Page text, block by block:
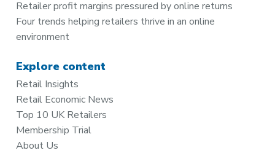
Retailer profit margins pressured by online returns
Four trends helping retailers thrive in an online
environment
Explore content
Retail Insights
Retail Economic News
Top 10 UK Retailers
Membership Trial
About Us